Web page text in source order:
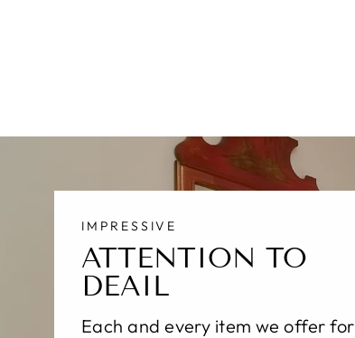
IMPRESSIVE
ATTENTION TO
DEAIL
Each and every item we offer for